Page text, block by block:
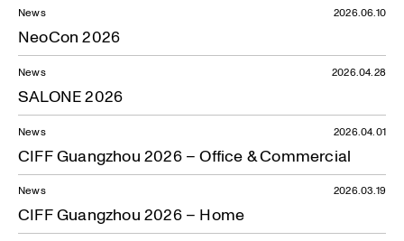
News
NeoCon 2026
2026.06.10
News
SALONE 2026
2026.04.28
News
CIFF Guangzhou 2026 – Office & Commercial
2026.04.01
News
CIFF Guangzhou 2026 – Home
2026.03.19